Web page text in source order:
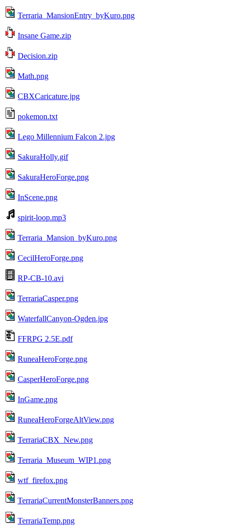
Terraria_MansionEntry_byKuro.png
Insane Game.zip
Decision.zip
Math.png
CBXCaricature.jpg
pokemon.txt
Lego Millennium Falcon 2.jpg
SakuraHolly.gif
SakuraHeroForge.png
InScene.png
spirit-loop.mp3
Terraria_Mansion_byKuro.png
CecilHeroForge.png
RP-CB-10.avi
TerrariaCasper.png
WaterfallCanyon-Ogden.jpg
FFRPG 2.5E.pdf
RuneaHeroForge.png
CasperHeroForge.png
InGame.png
RuneaHeroForgeAltView.png
TerrariaCBX_New.png
Terraria_Museum_WIP1.png
wtf_firefox.png
TerrariaCurrentMonsterBanners.png
TerrariaTemp.png